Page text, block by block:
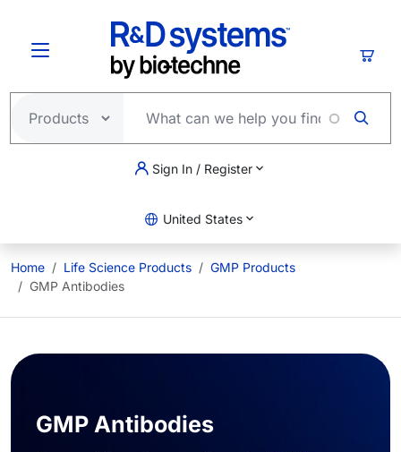
Sign In / Register
United States
Home Life Science Products
GMP Products
GMP Antibodies
GMP Antibodies